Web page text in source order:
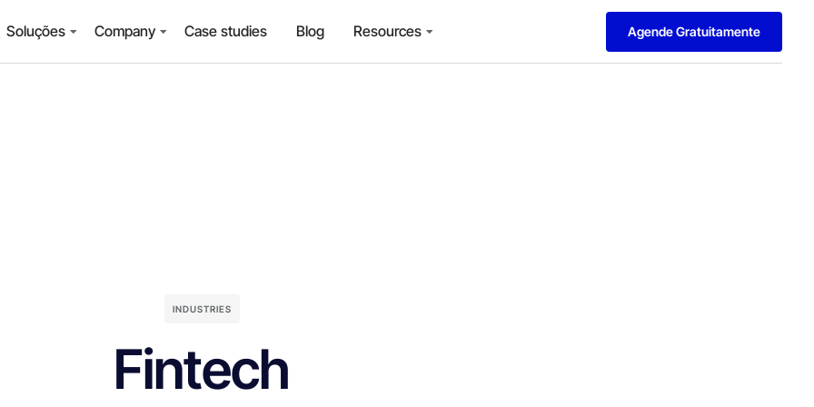
Soluções Company Case studies Blog Resources Agende Gratuitamente
INDUSTRIES
Fintech